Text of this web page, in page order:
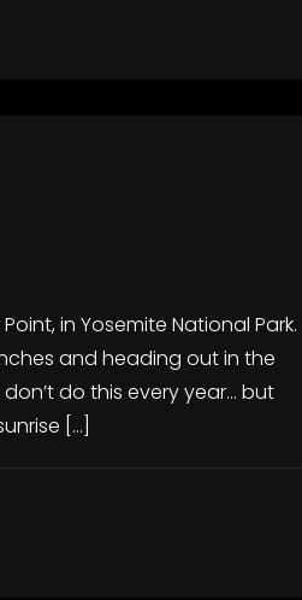
in Yosemite National Park.
and heading out in the
do this every year… but
[…]